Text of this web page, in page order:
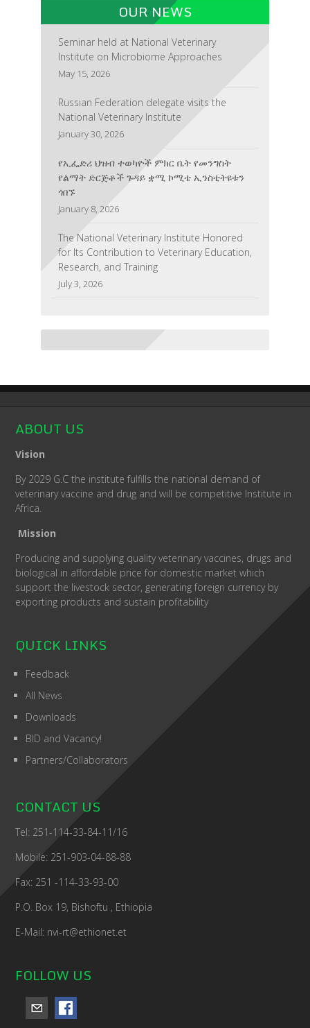
OUR NEWS
Seminar held at National Veterinary
Institute on Microbiome Approaches
May 15, 2026
Russian Federation delegate visits the
National Veterinary Institute
January 30, 2026
የኢፌድሪ ህዝብ ተወካዮች ምክር ቤት የመንግስት
የልማት ድርጅቶች ጉዳይ ቋሚ ኮሚቴ ኢንስቲትዩቱን
ጎበኙ
January 8, 2026
The National Veterinary Institute Honored
for Its Contribution to Veterinary Education,
Research, and Training
July 3, 2026
Pharmaceutical Inc. Strengthen
ABOUT US
Vision
By 2029 G.C the institute fulfills the national demand of
veterinary vaccine and drug and will be competitive Institute in
Africa.
Mission
Producing and supplying quality veterinary vaccines, drugs and
biological in affordable price for domestic market which
support the livestock sector, generating foreign currency by
exporting products and sustain profitability
QUICK LINKS
Feedback
All News
Downloads
BID and Vacancy!
Partners/Collaborators
CONTACT US
Tel: 251-114-33-84-11/16
Mobile: 251-903-04-88-88
Fax: 251 -114-33-93-00
P.O. Box 19, Bishoftu , Ethiopia
E-Mail: nvi-rt@ethionet.et
FOLLOW US